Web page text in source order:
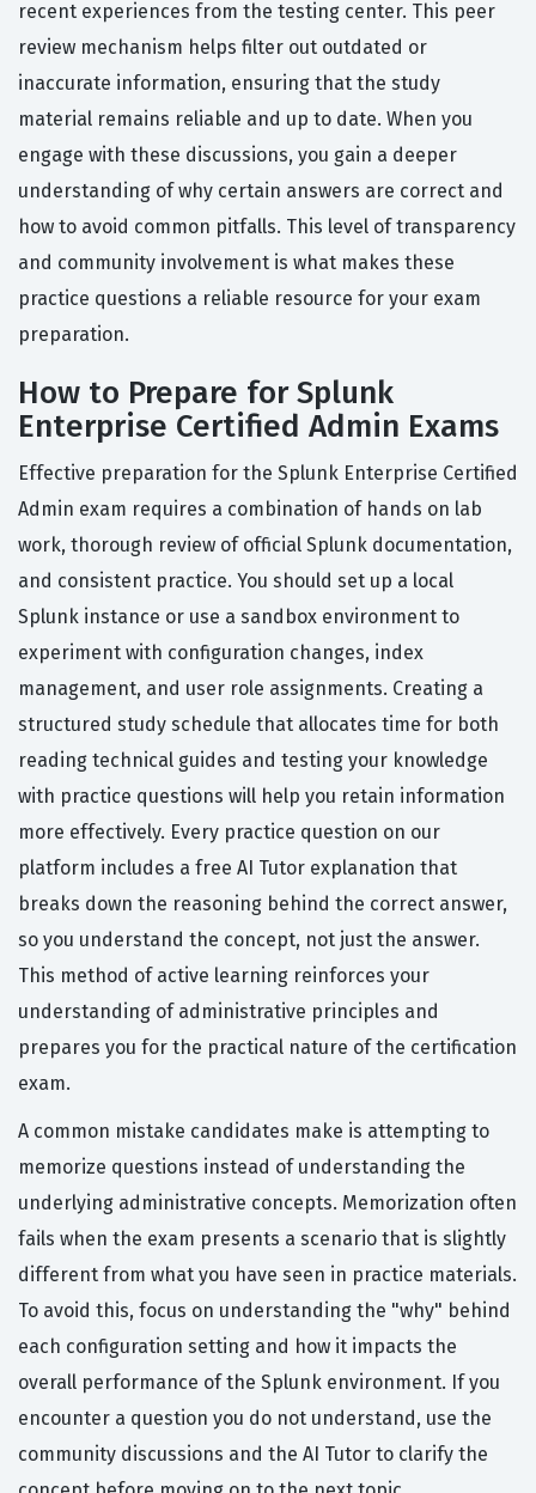
recent experiences from the testing center. This peer
review mechanism helps filter out outdated or
inaccurate information, ensuring that the study
material remains reliable and up to date. When you
engage with these discussions, you gain a deeper
understanding of why certain answers are correct and
how to avoid common pitfalls. This level of transparency
and community involvement is what makes these
practice questions a reliable resource for your exam
preparation.
How to Prepare for Splunk
Enterprise Certified Admin Exams
Effective preparation for the Splunk Enterprise Certified
Admin exam requires a combination of hands on lab
work, thorough review of official Splunk documentation,
and consistent practice. You should set up a local
Splunk instance or use a sandbox environment to
experiment with configuration changes, index
management, and user role assignments. Creating a
structured study schedule that allocates time for both
reading technical guides and testing your knowledge
with practice questions will help you retain information
more effectively. Every practice question on our
platform includes a free AI Tutor explanation that
breaks down the reasoning behind the correct answer,
so you understand the concept, not just the answer.
This method of active learning reinforces your
understanding of administrative principles and
prepares you for the practical nature of the certification
exam.
A common mistake candidates make is attempting to
memorize questions instead of understanding the
underlying administrative concepts. Memorization often
fails when the exam presents a scenario that is slightly
different from what you have seen in practice materials.
To avoid this, focus on understanding the "why" behind
each configuration setting and how it impacts the
overall performance of the Splunk environment. If you
encounter a question you do not understand, use the
community discussions and the AI Tutor to clarify the